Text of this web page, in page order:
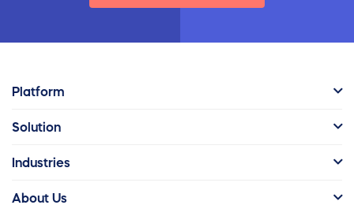
Platform
Solution
Industries
About Us